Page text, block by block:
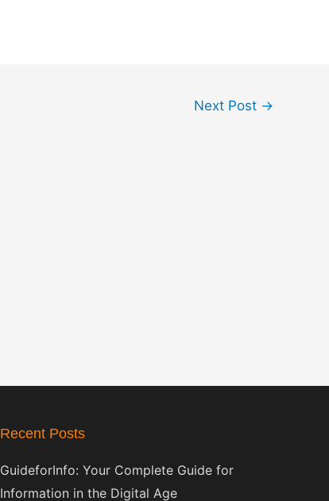
Next Post →
Recent Posts
GuideforInfo: Your Complete Guide for
Information in the Digital Age